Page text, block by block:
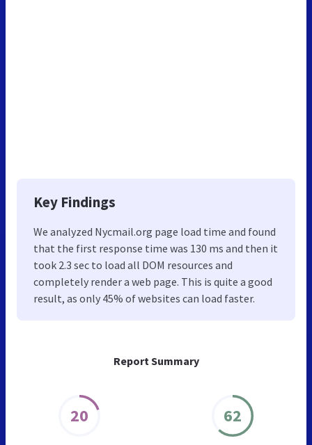
Report Summary
20 62
Key Findings
We analyzed Nycmail.org page load time and found
that the first response time was 130 ms and then it
took 2.3 sec to load all DOM resources and
completely render a web page. This is quite a good
result, as only 45% of websites can load faster.